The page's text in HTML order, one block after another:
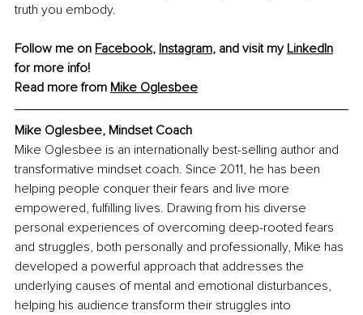
truth you embody.
Follow me on Facebook, Instagram, and visit my LinkedIn
for more info!
Read more from Mike Oglesbee
Mike Oglesbee, Mindset Coach
Mike Oglesbee is an internationally best-selling author and
transformative mindset coach. Since 2011, he has been
helping people conquer their fears and live more
empowered, fulfilling lives. Drawing from his diverse
personal experiences of overcoming deep-rooted fears
and struggles, both personally and professionally, Mike has
developed a powerful approach that addresses the
underlying causes of mental and emotional disturbances,
helping his audience transform their struggles into